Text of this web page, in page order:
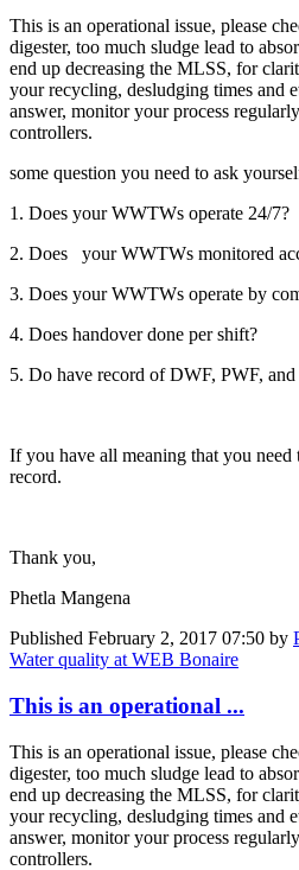
This is an operational issue, please
digester, too much sludge lead to
end up decreasing the MLSS, for
your recycling, desludging times and
answer, monitor your process
controllers.
some question you need to ask
1. Does your WWTWs operate 24/7?
2. Does your WWTWs monitored
3. Does your WWTWs operate by
4. Does handover done per shift?
5. Do have record of DWF, PWF, and
If you have all meaning that you need
record.
Thank you,
Phetla Mangena
Published February 2, 2017 07:50 by
Water quality at WEB Bonaire
This is an operational ...
This is an operational issue, please
digester, too much sludge lead to
end up decreasing the MLSS, for
your recycling, desludging times and
answer, monitor your process
controllers.